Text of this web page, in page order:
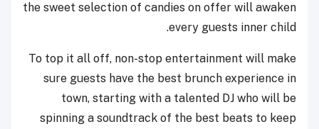
the sweet selection of candies on offer will awaken
every guests inner child.
To top it all off, non-stop entertainment will make
sure guests have the best brunch experience in
town, starting with a talented DJ who will be
spinning a soundtrack of the best beats to keep